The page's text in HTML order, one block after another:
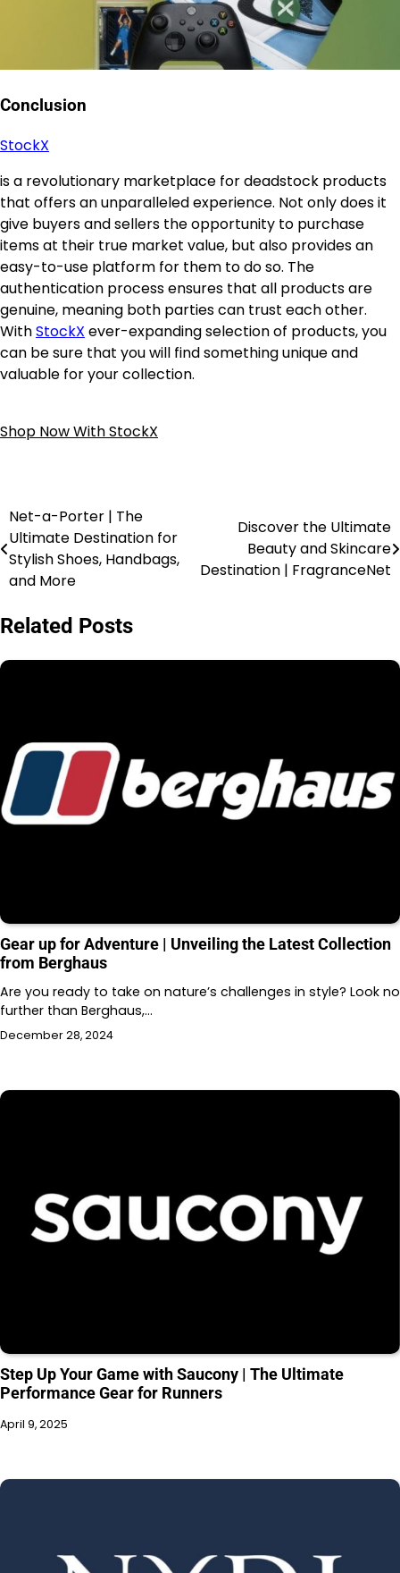
Conclusion
StockX
is a revolutionary marketplace for deadstock products
that offers an unparalleled experience. Not only does it
give buyers and sellers the opportunity to purchase
items at their true market value, but also provides an
easy-to-use platform for them to do so. The
authentication process ensures that all products are
genuine, meaning both parties can trust each other.
WithStockX ever-expanding selection of products, you
can be sure that you will find something unique and
valuable for your collection.
Shop Now With StockX
Net-a-Porter | The
Ultimate Destination for
Stylish Shoes, Handbags,
and More
Discover the Ultimate
Beauty and Skincare
Destination | FragranceNet
Related Posts
Gear up for Adventure | Unveiling the Latest Collection
from Berghaus
Are you ready to take on nature’s challenges in style? Look no
further than Berghaus,…
December 28, 2024
Step Up Your Game with Saucony | The Ultimate
Performance Gear for Runners
April 9, 2025